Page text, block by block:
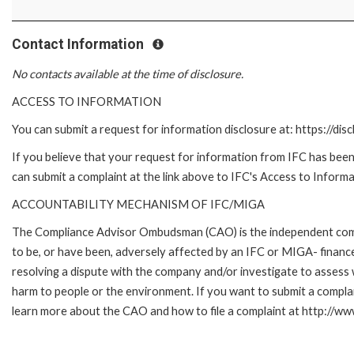
Contact Information
No contacts available at the time of disclosure.
ACCESS TO INFORMATION
You can submit a request for information disclosure at: https://
If you believe that your request for information from IFC has
can submit a complaint at the link above to IFC's Access to
ACCOUNTABILITY MECHANISM OF IFC/MIGA
The Compliance Advisor Ombudsman (CAO) is the independent
to be, or have been, adversely affected by an IFC or MIGA-
resolving a dispute with the company and/or investigate to
harm to people or the environment. If you want to submit a
learn more about the CAO and how to file a complaint at http://